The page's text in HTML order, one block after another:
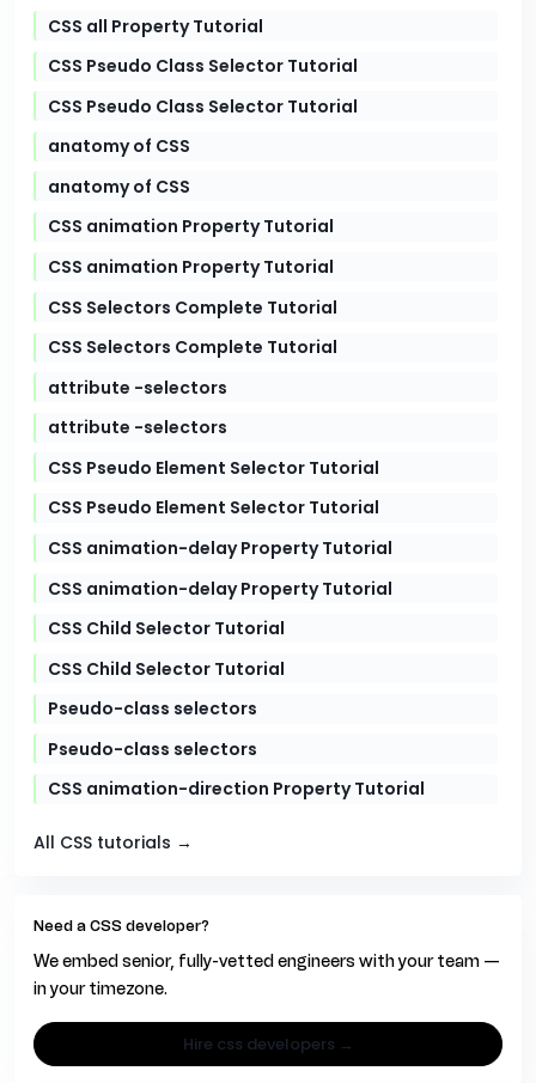
CSS all Property Tutorial
CSS Pseudo Class Selector Tutorial
CSS Pseudo Class Selector Tutorial
anatomy of CSS
anatomy of CSS
CSS animation Property Tutorial
CSS animation Property Tutorial
CSS Selectors Complete Tutorial
CSS Selectors Complete Tutorial
attribute -selectors
attribute -selectors
CSS Pseudo Element Selector Tutorial
CSS Pseudo Element Selector Tutorial
CSS animation-delay Property Tutorial
CSS animation-delay Property Tutorial
CSS Child Selector Tutorial
CSS Child Selector Tutorial
Pseudo-class selectors
Pseudo-class selectors
CSS animation-direction Property Tutorial
All CSS tutorials →
Need a CSS developer?
We embed senior, fully-vetted engineers with your team —
in your timezone.
hire css developers →